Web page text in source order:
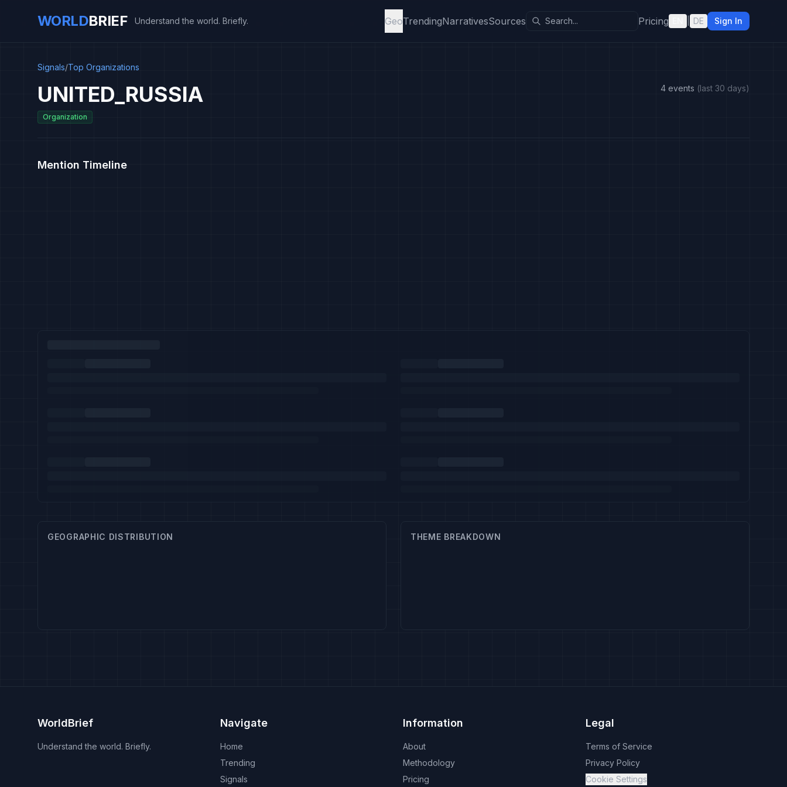
WORLDBRIEF Understand the world. Briefly. GeoTrendingNarrativesSources Pricing DE Sign In
Signals/Top Organizations
UNITED_RUSSIA
Organization
4 events (last 30 days)
Mention Timeline
GEOGRAPHIC DISTRIBUTION THEME BREAKDOWN
WorldBrief
Understand the world. Briefly.
Navigate
Home
Trending
Signals
Information
About
Methodology
Pricing
Legal
Terms of Service
Privacy Policy
Cookie Settings